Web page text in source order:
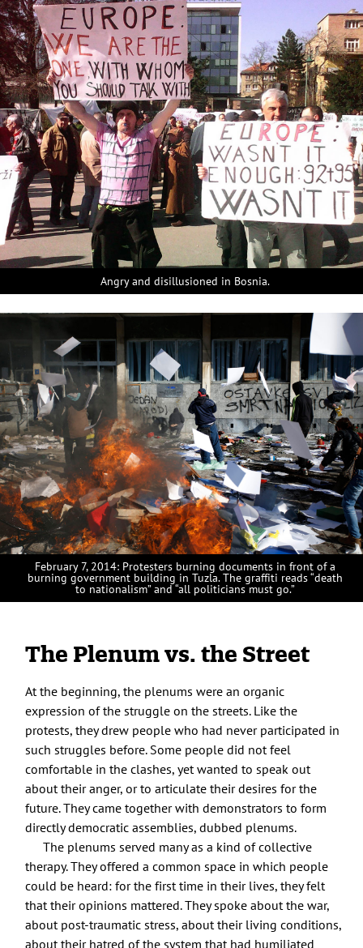
Angry and disillusioned in Bosnia.
February 7, 2014: Protesters burning documents in front of a
burning government building in Tuzla. The graffiti reads “death
to nationalism” and “all politicians must go.”
The Plenum vs. the Street
At the beginning, the plenums were an organic
expression of the struggle on the streets. Like the
protests, they drew people who had never participated in
such struggles before. Some people did not feel
comfortable in the clashes, yet wanted to speak out
about their anger, or to articulate their desires for the
future. They came together with demonstrators to form
directly democratic assemblies, dubbed plenums.
The plenums served many as a kind of collective
therapy. They offered a common space in which people
could be heard: for the first time in their lives, they felt
that their opinions mattered. They spoke about the war,
about post-traumatic stress, about their living conditions,
about their hatred of the system that had humiliated